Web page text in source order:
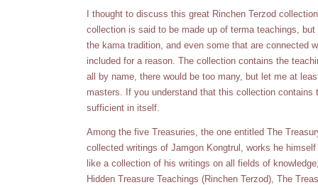
I thought to discuss this great Rinchen Terzod
collection is said to be made up of terma teachings,
the kama tradition, and even some that are connected
included for a reason. The collection contains the
all by name, there would be too many, but let me at
masters. If you understand that this collection
sufficient in itself.
Among the five Treasuries, the one entitled The
collected writings of Jamgon Kongtrul, works he
like a collection of his writings on all fields of
Hidden Treasure Teachings (Rinchen Terzod), The